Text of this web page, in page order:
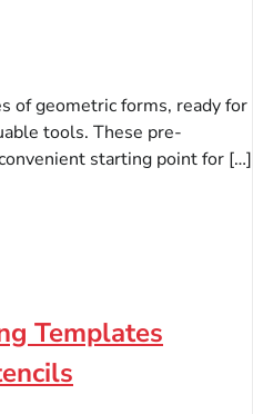
of geometric forms, ready for
tools. These pre-
starting point for […]
Templates